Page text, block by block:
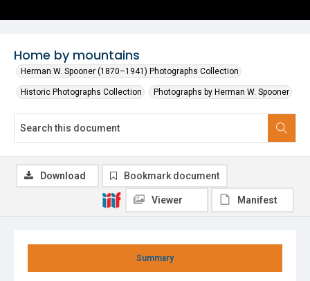
Home by mountains
Herman W. Spooner (1870–1941) Photographs Collection
Historic Photographs Collection Photographs by Herman W. Spooner
Summary
Download Bookmark document
Viewer Manifest